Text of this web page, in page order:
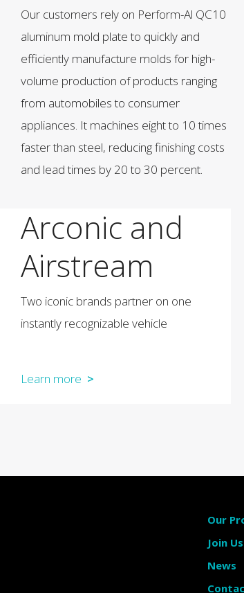
Our customers rely on Perform-Al QC10
aluminum mold plate to quickly and
efficiently manufacture molds for high-
volume production of products ranging
from automobiles to consumer
appliances. It machines eight to 10 times
faster than steel, reducing finishing costs
and lead times by 20 to 30 percent.
Arconic and
Airstream
Two iconic brands partner on one
instantly recognizable vehicle
Learn more >
Our
Join Us
News